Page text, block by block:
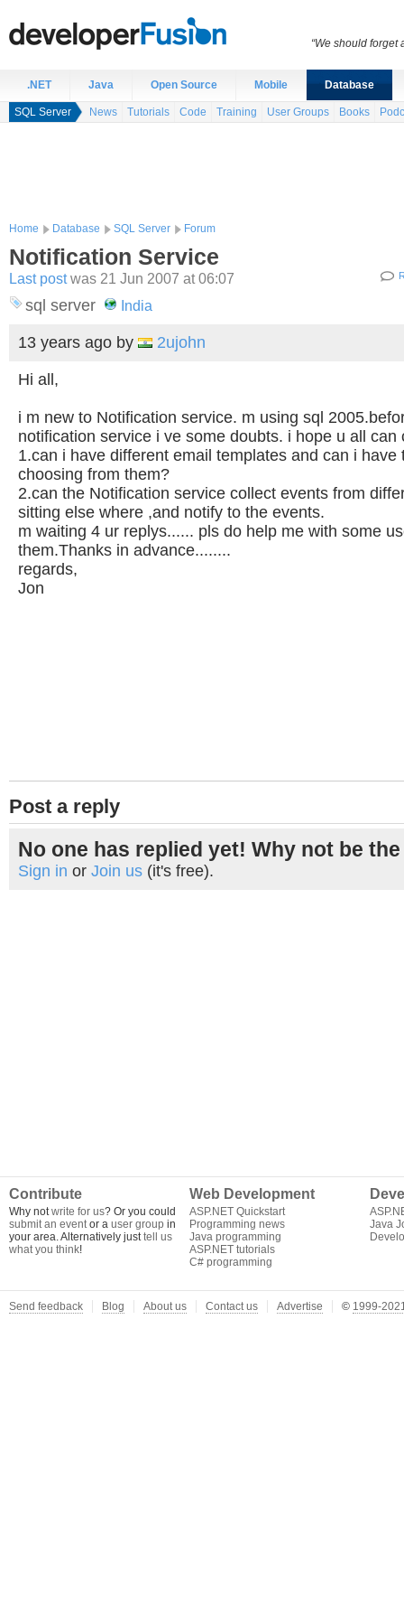
.NET Java Open Source Mobile Database
SQL Server News Tutorials Code Training User Groups Books
Home Database SQL Server Forum
Notification Service
Last postwas 21 Jun 2007 at 06:07
sql server India
13 years ago by 2ujohn
Hi all,
i m new to Notification service. m using sql
notification service i ve some doubts. i hope u all can
1.can i have different email templates and can i have
choosing from them?
2.can the Notification service collect events from
sitting else where ,and notify to the events.
m waiting 4 ur replys...... pls do help me with some
them.Thanks in advance........
regards,
Jon
Post a reply
No one has replied yet! Why not be
Sign in or Join us (it's free).
Contribute
Why notwrite for us? Or you could
submit an eventor a user group in
your area. Alternatively justtell us
what you think!
Web Development
ASP.NET Quickstart
Programming news
Java programming
ASP.NET tutorials
C# programming
Java
“We should forget
Send feedback Blog About us Contact us Advertise © 1999-